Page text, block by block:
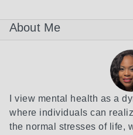
About Me
I view mental health as a
where individuals can
the normal stresses of life,